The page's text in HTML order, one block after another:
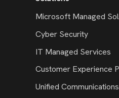
Microsoft Managed
Cyber Security
IT Managed Services
Customer Experience
Unified Communications